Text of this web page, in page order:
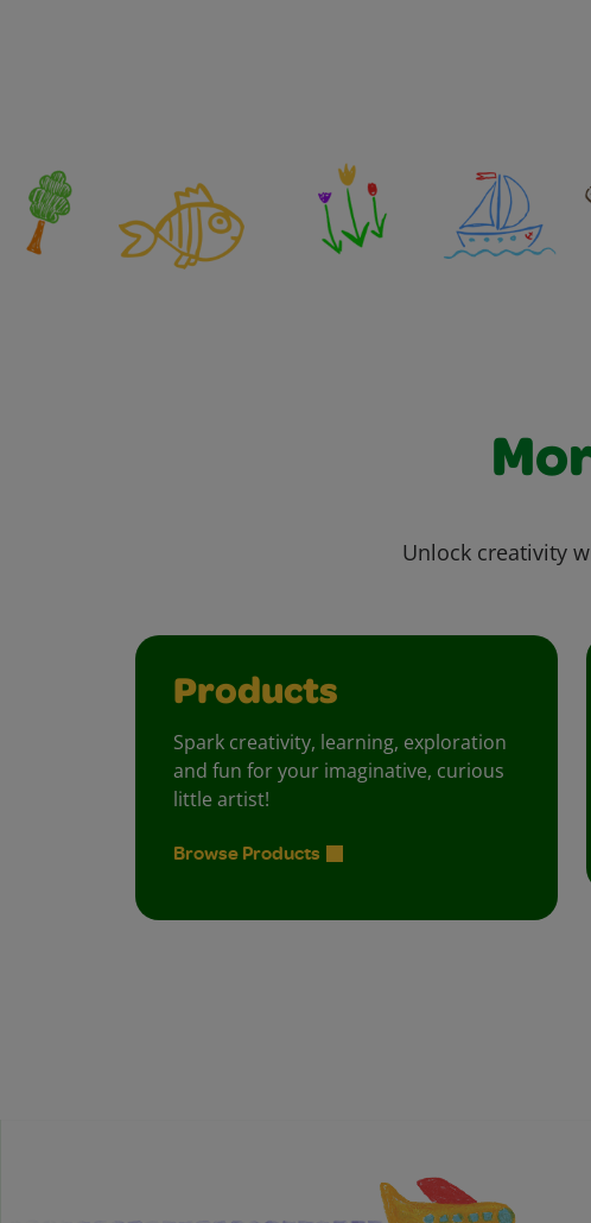
Unlock creativity
Products
Spark creativity, learning, exploration
and fun for your imaginative, curious
little artist!
Browse Products